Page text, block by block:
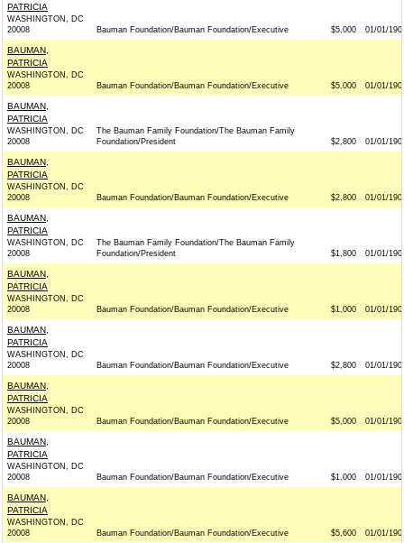
PATRICIA
WASHINGTON, DC
20008
Bauman Foundation/Bauman Foundation/Executive $5,000 01/01/
BAUMAN,
PATRICIA
WASHINGTON, DC
20008
Bauman Foundation/Bauman Foundation/Executive $5,000 01/01/
BAUMAN,
PATRICIA
WASHINGTON, DC
20008
The Bauman Family Foundation/The Bauman Family
Foundation/President
$2,800 01/01/
BAUMAN,
PATRICIA
WASHINGTON, DC
20008
Bauman Foundation/Bauman Foundation/Executive $2,800 01/01/
BAUMAN,
PATRICIA
WASHINGTON, DC
20008
The Bauman Family Foundation/The Bauman Family
Foundation/President
$1,800 01/01/
BAUMAN,
PATRICIA
WASHINGTON, DC
20008
Bauman Foundation/Bauman Foundation/Executive $1,000 01/01/
BAUMAN,
PATRICIA
WASHINGTON, DC
20008
Bauman Foundation/Bauman Foundation/Executive $2,800 01/01/
BAUMAN,
PATRICIA
WASHINGTON, DC
20008
Bauman Foundation/Bauman Foundation/Executive $5,000 01/01/
BAUMAN,
PATRICIA
WASHINGTON, DC
20008
Bauman Foundation/Bauman Foundation/Executive $1,000 01/01/
BAUMAN,
PATRICIA
WASHINGTON, DC
20008
Bauman Foundation/Bauman Foundation/Executive $5,600 01/01/